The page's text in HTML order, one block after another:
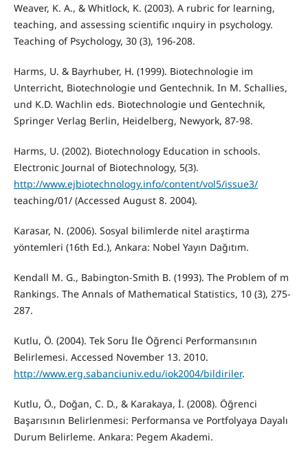
Weaver, K. A., & Whitlock, K. (2003). A rubric for learning,
teaching, and assessing scientific ınquiry in psychology.
Teaching of Psychology, 30 (3), 196-208.
Harms, U. & Bayrhuber, H. (1999). Biotechnologie im
Unterricht, Biotechnologie und Gentechnik. In M. Schallies,
und K.D. Wachlin eds. Biotechnologie und Gentechnik,
Springer Verlag Berlin, Heidelberg, Newyork, 87-98.
Harms, U. (2002). Biotechnology Education in schools.
Electronic Journal of Biotechnology, 5(3).
http://www.ejbiotechnology.info/content/vol5/issue3/
teaching/01/ (Accessed August 8. 2004).
Karasar, N. (2006). Sosyal bilimlerde nitel araştirma
yöntemleri (16th Ed.), Ankara: Nobel Yayın Dağıtım.
Kendall M. G., Babington-Smith B. (1993). The Problem of m
Rankings. The Annals of Mathematical Statistics, 10 (3), 275-
287.
Kutlu, Ö. (2004). Tek Soru İle Öğrenci Performansının
Belirlemesi. Accessed November 13. 2010.
http://www.erg.sabanciuniv.edu/iok2004/bildiriler.
Kutlu, Ö., Doğan, C. D., & Karakaya, İ. (2008). Öğrenci
Başarısının Belirlenmesi: Performansa ve Portfolyaya Dayalı
Durum Belirleme. Ankara: Pegem Akademi.